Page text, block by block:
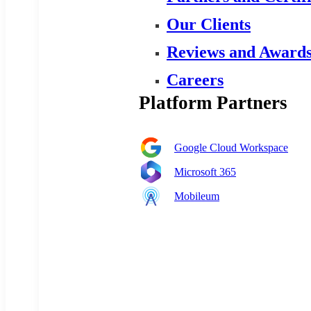
Our Clients
Reviews and
Careers
Platform Partners
Google Cloud Workspace
Microsoft 365
Mobileum